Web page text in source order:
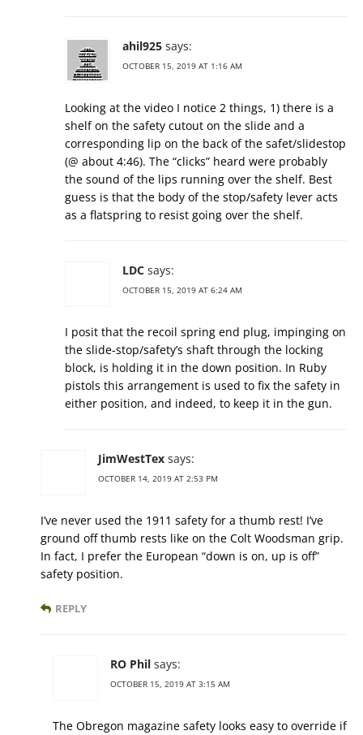
ahil925 says:
OCTOBER 15, 2019 AT 1:16 AM
Looking at the video I notice 2 things, 1) there is a
shelf on the safety cutout on the slide and a
corresponding lip on the back of the safet/slidestop
(@ about 4:46). The “clicks” heard were probably
the sound of the lips running over the shelf. Best
guess is that the body of the stop/safety lever acts
as a flatspring to resist going over the shelf.
LDC says:
OCTOBER 15, 2019 AT 6:24 AM
I posit that the recoil spring end plug, impinging on
the slide-stop/safety’s shaft through the locking
block, is holding it in the down position. In Ruby
pistols this arrangement is used to fix the safety in
either position, and indeed, to keep it in the gun.
JimWestTex says:
OCTOBER 14, 2019 AT 2:53 PM
I’ve never used the 1911 safety for a thumb rest! I’ve
ground off thumb rests like on the Colt Woodsman grip.
In fact, I prefer the European “down is on, up is off”
safety position.
REPLY
RO Phil says:
OCTOBER 15, 2019 AT 3:15 AM
The Obregon magazine safety looks easy to override if